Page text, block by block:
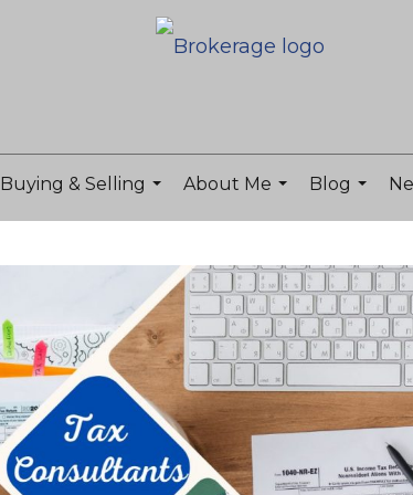
Buying & Selling
About Me
Blog